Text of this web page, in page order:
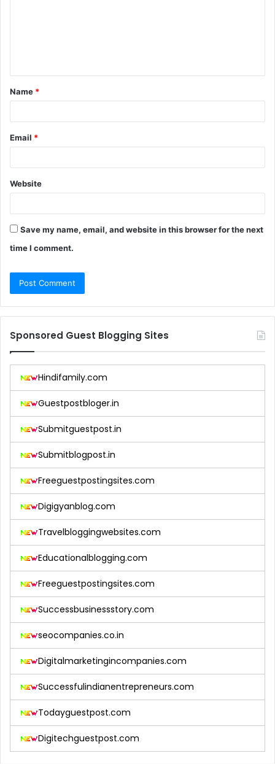
t
*
Name *
Email *
Website
Save my name, email, and website in this browser for the next
time I comment.
Sponsored Guest Blogging Sites
Hindifamily.com
Guestpostbloger.in
Submitguestpost.in
Submitblogpost.in
Freeguestpostingsites.com
Digigyanblog.com
Travelbloggingwebsites.com
Educationalblogging.com
Freeguestpostingsites.com
Successbusinessstory.com
seocompanies.co.in
Digitalmarketingincompanies.com
Successfulindianentrepreneurs.com
Todayguestpost.com
Digitechguestpost.com